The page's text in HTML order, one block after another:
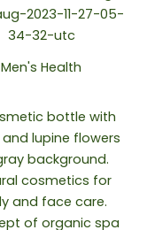
Men's Health